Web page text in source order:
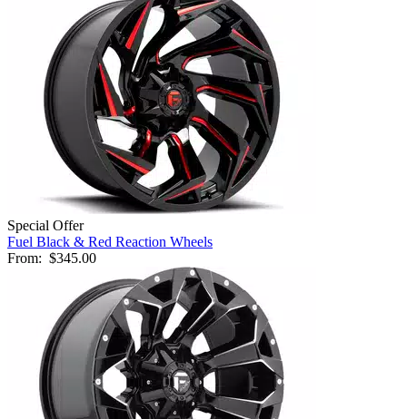
Special Offer
Fuel Black & Red Reaction Wheels
From: $345.00